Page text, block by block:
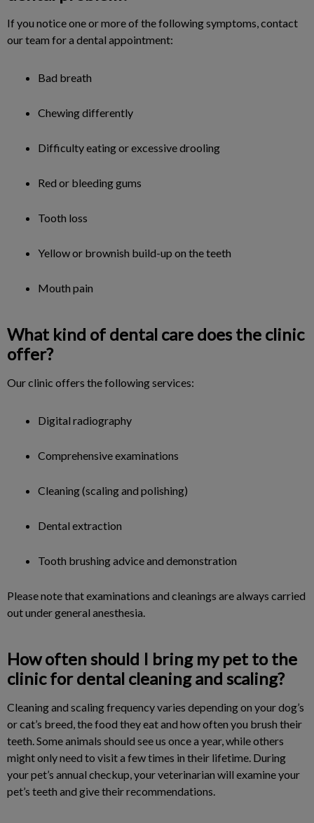
If you notice one or more of the following symptoms, contact
our team for a dental appointment:
Bad breath
Chewing differently
Difficulty eating or excessive drooling
Red or bleeding gums
Tooth loss
Yellow or brownish build-up on the teeth
Mouth pain
What kind of dental care does the clinic
offer?
Our clinic offers the following services:
Digital radiography
Comprehensive examinations
Cleaning (scaling and polishing)
Dental extraction
Tooth brushing advice and demonstration
Please note that examinations and cleanings are always carried
out under general anesthesia.
How often should I bring my pet to the
clinic for dental cleaning and scaling?
Cleaning and scaling frequency varies depending on your dog’s
or cat’s breed, the food they eat and how often you brush their
teeth. Some animals should see us once a year, while others
might only need to visit a few times in their lifetime. During
your pet’s annual checkup, your veterinarian will examine your
pet’s teeth and give their recommendations.